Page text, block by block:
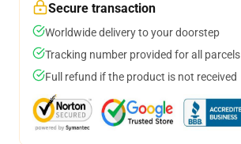
Secure transaction
Worldwide delivery to your doorstep
Tracking number provided for all parcels
Full refund if the product is not received